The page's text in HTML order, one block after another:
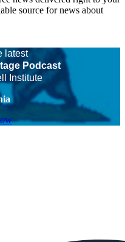
source for news about
latest
Podcast
Institute